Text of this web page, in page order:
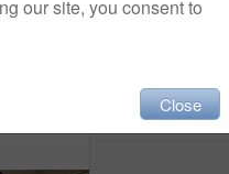
our site, you consent to
Close